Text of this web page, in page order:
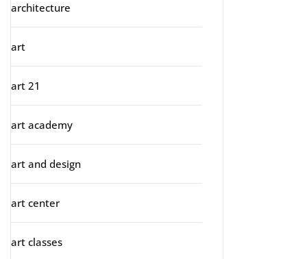
architecture
art
art 21
art academy
art and design
art center
art classes